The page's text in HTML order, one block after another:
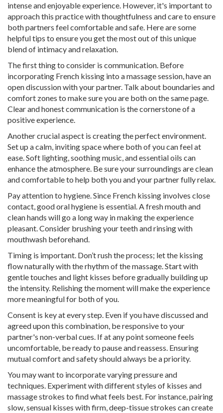
intense and enjoyable experience. However, it's important to
approach this practice with thoughtfulness and care to ensure
both partners feel comfortable and safe. Here are some
helpful tips to ensure you get the most out of this unique
blend of intimacy and relaxation.
The first thing to consider is communication. Before
incorporating French kissing into a massage session, have an
open discussion with your partner. Talk about boundaries and
comfort zones to make sure you are both on the same page.
Clear and honest communication is the cornerstone of a
positive experience.
Another crucial aspect is creating the perfect environment.
Set up a calm, inviting space where both of you can feel at
ease. Soft lighting, soothing music, and essential oils can
enhance the atmosphere. Be sure your surroundings are clean
and comfortable to help both you and your partner fully relax.
Pay attention to hygiene. Since French kissing involves close
contact, good oral hygiene is essential. A fresh mouth and
clean hands will go a long way in making the experience
pleasant. Consider brushing your teeth and rinsing with
mouthwash beforehand.
Timing is important. Don’t rush the process; let the kissing
flow naturally with the rhythm of the massage. Start with
gentle touches and light kisses before gradually building up
the intensity. Relishing the moment will make the experience
more meaningful for both of you.
Consent is key at every step. Even if you have discussed and
agreed upon this combination, be responsive to your
partner's non-verbal cues. If at any point someone feels
uncomfortable, be ready to pause and reassess. Ensuring
mutual comfort and safety should always be a priority.
You may want to incorporate varying pressure and
techniques. Experiment with different styles of kisses and
massage strokes to find what feels best. For instance, pairing
slow, sensual kisses with firm, deep-tissue strokes can create